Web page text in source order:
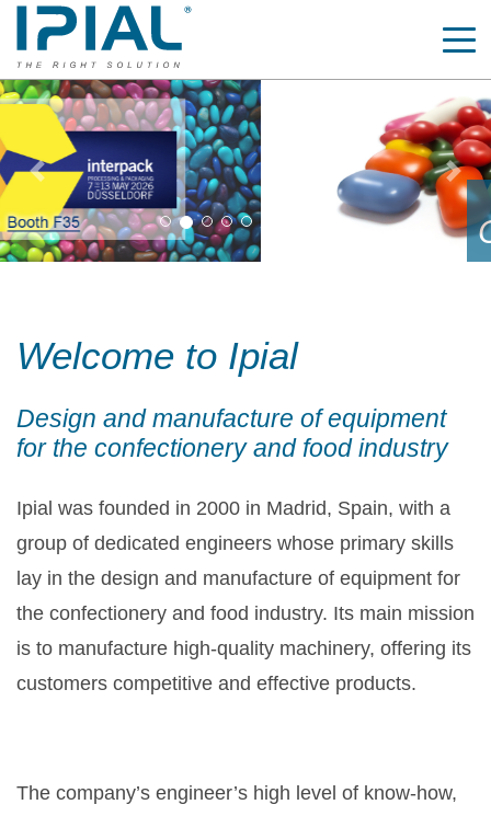
Automatic coating pans
COATEC SYRUP
Previous
Welcome to Ipial
Design and manufacture of equipment
for the confectionery and food industry
Ipial was founded in 2000 in Madrid, Spain, with a
group of dedicated engineers whose primary skills
lay in the design and manufacture of equipment for
the confectionery and food industry. Its main mission
is to manufacture high-quality machinery, offering its
customers competitive and effective products.
The company’s engineer’s high level of know-how,